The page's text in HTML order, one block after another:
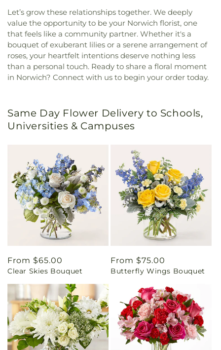
Let’s grow these relationships together. We deeply
value the opportunity to be your Norwich florist, one
that feels like a community partner. Whether it's a
bouquet of exuberant lilies or a serene arrangement of
roses, your heartfelt intentions deserve nothing less
than a personal touch. Ready to share a floral moment
in Norwich? Connect with us to begin your order today.
Same Day Flower Delivery to Schools,
Universities & Campuses
Regular
price
From $65.00
Clear Skies Bouquet
Regular
price
From $75.00
Butterfly Wings Bouquet